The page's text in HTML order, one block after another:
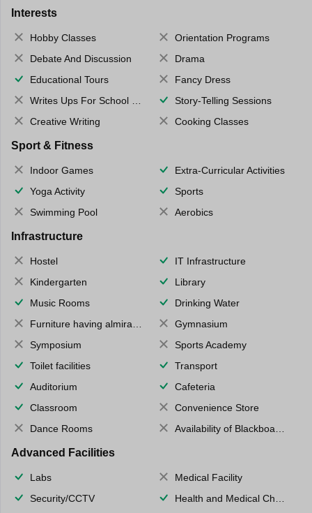
Interests
Hobby Classes
Orientation Programs
Debate And Discussion
Drama
Educational Tours
Fancy Dress
Writes Ups For School Magazine
Story-Telling Sessions
Creative Writing
Cooking Classes
Sport & Fitness
Indoor Games
Extra-Curricular Activities
Yoga Activity
Sports
Swimming Pool
Aerobics
Infrastructure
Hostel
IT Infrastructure
Kindergarten
Library
Music Rooms
Drinking Water
Furniture having almirahs/ trunks/ boxes
Gymnasium
Symposium
Sports Academy
Toilet facilities
Transport
Auditorium
Cafeteria
Classroom
Convenience Store
Dance Rooms
Availability of Blackboards
Advanced Facilities
Labs
Medical Facility
Security/CCTV
Health and Medical Check up